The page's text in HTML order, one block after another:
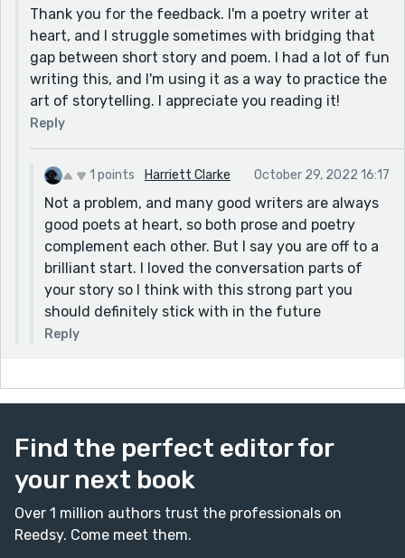
Thank you for the feedback. I'm a poetry writer at
heart, and I struggle sometimes with bridging that
gap between short story and poem. I had a lot of fun
writing this, and I'm using it as a way to practice the
art of storytelling. I appreciate you reading it!
Reply
1 points Harriett Clarke October 29, 2022 16:17
Not a problem, and many good writers are always
good poets at heart, so both prose and poetry
complement each other. But I say you are off to a
brilliant start. I loved the conversation parts of
your story so I think with this strong part you
should definitely stick with in the future
Reply
Find the perfect editor for
your next book
Over 1 million authors trust the professionals on
Reedsy. Come meet them.